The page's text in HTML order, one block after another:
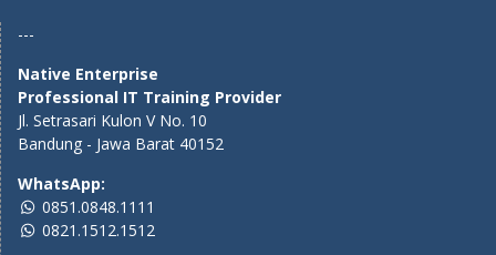
---
Native Enterprise
Professional IT Training Provider
Jl. Setrasari Kulon V No. 10
Bandung - Jawa Barat 40152
WhatsApp:
0851.0848.1111
0821.1512.1512